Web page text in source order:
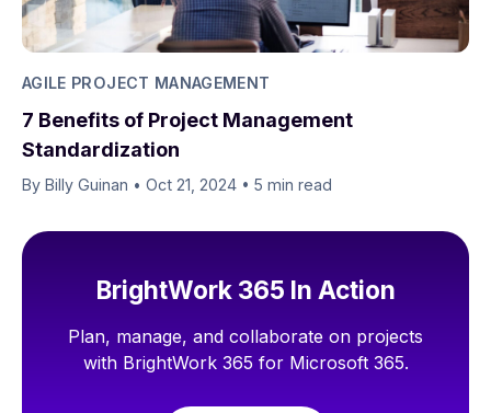
AGILE PROJECT MANAGEMENT
7 Benefits of Project Management
Standardization
By Billy Guinan​​ • Oct 21, 2024 • 5 min read
BrightWork 365 In Action
Plan, manage, and collaborate on projects
with BrightWork 365 for Microsoft 365.